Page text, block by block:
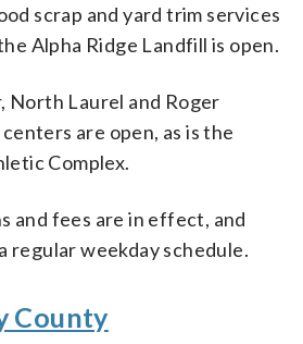
scrap and yard trim services
Alpha Ridge Landfill is open.
North Laurel and Roger
are open, as is the
Complex.
and fees are in effect, and
regular weekday schedule.
County